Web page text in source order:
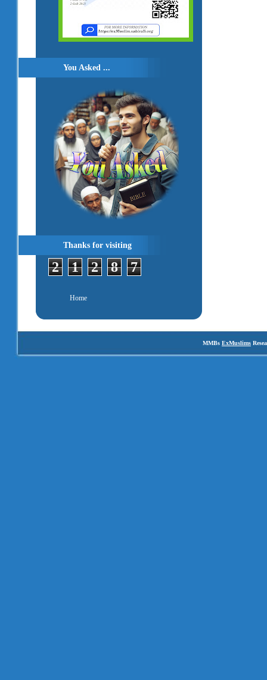
You Asked ...
Thanks for visiting
2 1 2 8 7
Home
MMBs ExMuslims